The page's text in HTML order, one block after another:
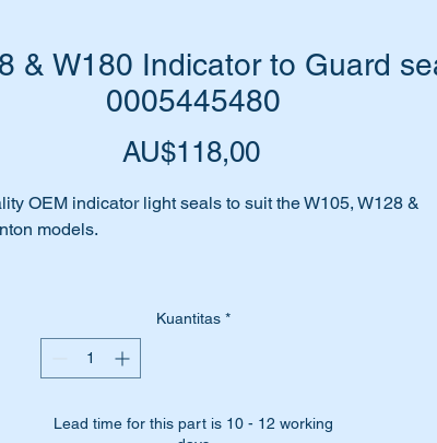
& W180 Indicator to Guard
0005445480
AU$118,00Harga
OEM indicator light seals to suit the W105, W128 &
models.
it back to original?
Kuantitas *
Lead time for this part is 10 - 12 working